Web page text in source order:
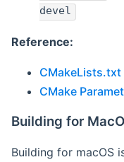
devel
Reference:
CMakeLists.txt
CMake
Building for
Building for macOS